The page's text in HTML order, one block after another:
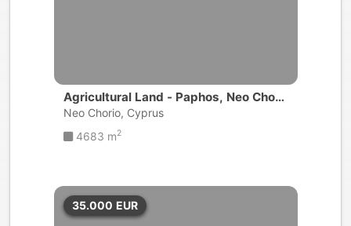
Agricultural Land - Paphos, Neo Chori
o
Neo Chorio, Cyprus
4683 m2
35.000 EUR